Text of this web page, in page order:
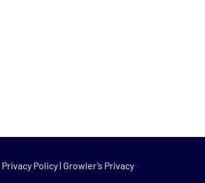
Privacy Policy| Growler’s Privacy